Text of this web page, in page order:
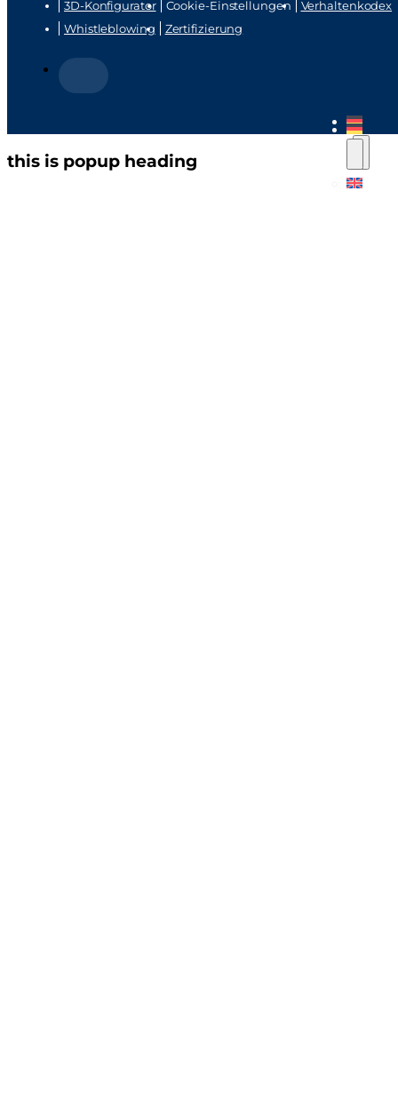
3D-Konfigurator Cookie-Einstellungen
Verhaltenkodex
Whistleblowing
Zertifizierung
this is popup heading